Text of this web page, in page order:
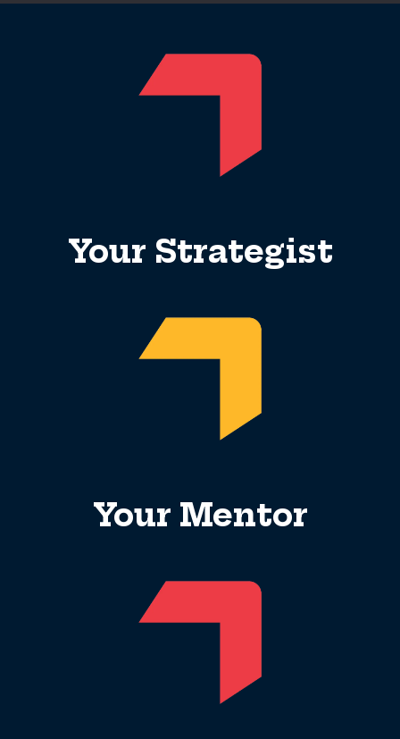
Your Strategist
Your Mentor